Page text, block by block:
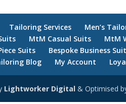
Tailoring Services Men’s
MtM Casual Suits MtM
Suits Bespoke Business
Blog My Account
Lightworker Digital & Optimised